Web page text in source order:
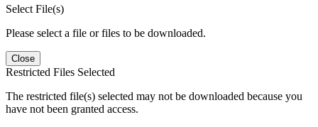
Select File(s)
Please select a file or files to be downloaded.
Close
Restricted Files Selected
The restricted file(s) selected may not be downloaded because you
have not been granted access.